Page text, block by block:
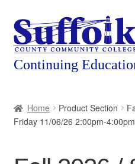
Skip
to
navigation
Skip
to
content
About
Home Product Section
Friday 11/06/26 2:00pm-4:00pm